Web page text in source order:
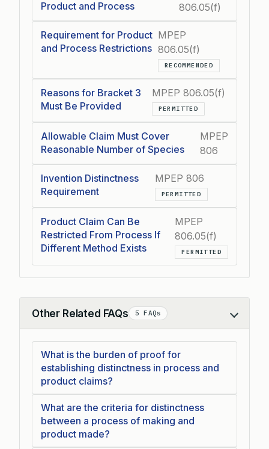
Product and Process 806.05(f)
Requirement for Product
and Process Restrictions
MPEP
806.05(f)
RECOMMENDED
Reasons for Bracket 3
Must Be Provided
MPEP 806.05(f)
PERMITTED
Allowable Claim Must Cover
Reasonable Number of Species
MPEP
806
Invention Distinctness
Requirement
MPEP 806
PERMITTED
Product Claim Can Be
Restricted From Process If
Different Method Exists
MPEP
806.05(f)
PERMITTED
Other Related FAQs 5 FAQs
Collapse
What is the burden of proof for
establishing distinctness in process and
product claims?
What are the criteria for distinctness
between a process of making and
product made?